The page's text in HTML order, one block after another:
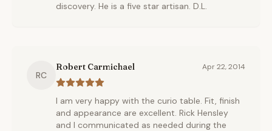
discovery. He is a five star artisan. D.L.
RC
Robert Carmichael Apr 22, 2014
I am very happy with the curio table. Fit, finish
and appearance are excellent. Rick Hensley
and I communicated as needed during the